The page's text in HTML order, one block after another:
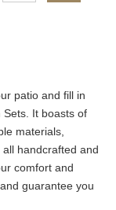
patio and fill in
It boasts of
materials,
handcrafted and
comfort and
guarantee you